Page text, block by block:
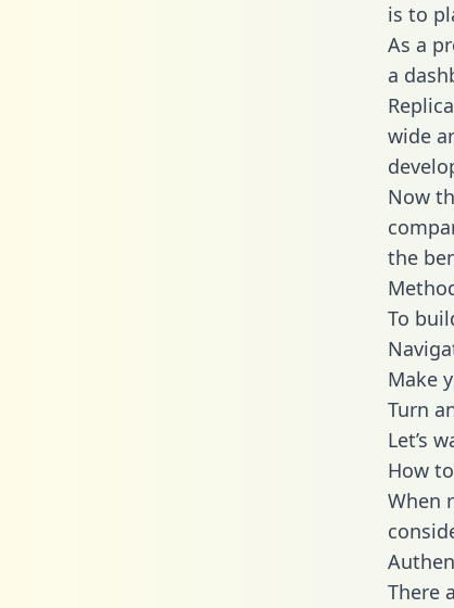
is to
As a
a
wide
Now
the
To
Make
Turn
Let’s
How
When
There